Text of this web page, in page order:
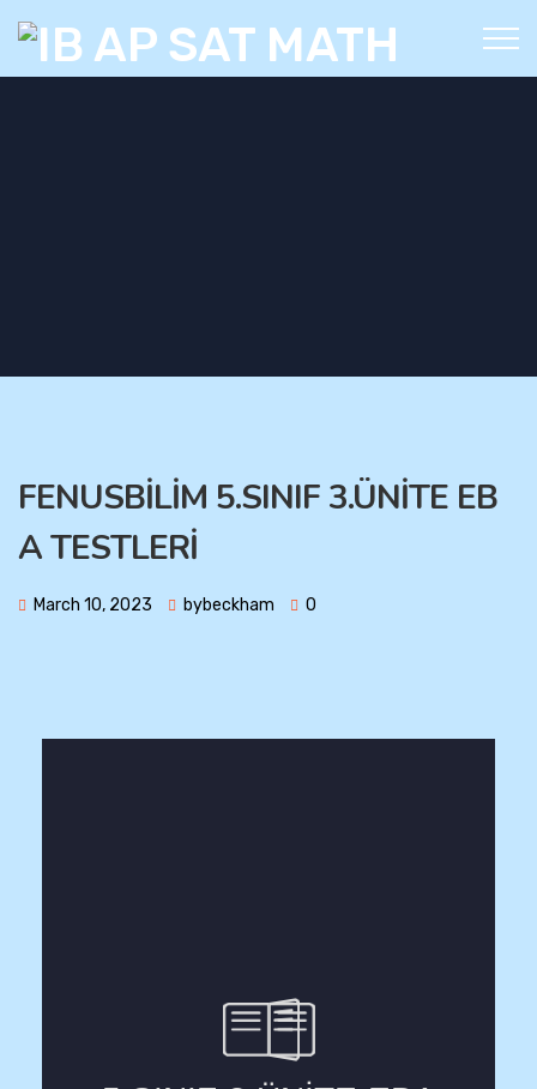
FENUSBİLİM 5.SINIF 3.ÜNİTE EB
A TESTLERİ
March 10, 2023 bybeckham 0